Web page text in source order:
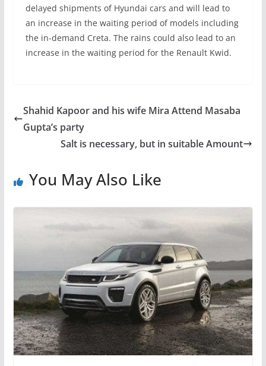
delayed shipments of Hyundai cars and will lead to
an increase in the waiting period of models including
the in-demand Creta. The rains could also lead to an
increase in the waiting period for the Renault Kwid.
Shahid Kapoor and his wife Mira Attend Masaba
Gupta’s party
Salt is necessary, but in suitable Amount
You May Also Like